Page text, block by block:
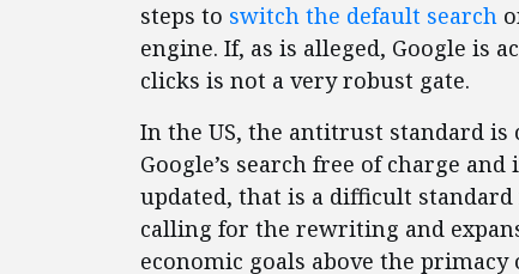
steps to switch the default search
engine. If, as is alleged, Google is
clicks is not a very robust gate.
In the US, the antitrust standard
Google’s search free of charge
updated, that is a difficult standard
calling for the rewriting and
economic goals above the primacy